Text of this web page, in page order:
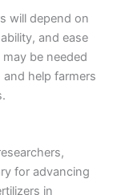
will depend on
and ease
be needed
help farmers
for advancing
in